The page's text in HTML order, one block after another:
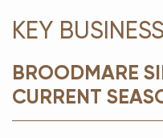
KEY
BROODMARE
CURRENT